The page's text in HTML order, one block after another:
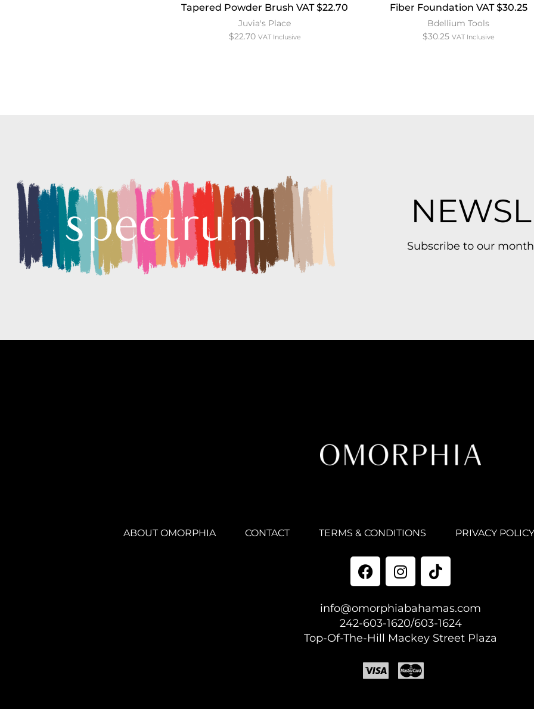
Tapered Powder Brush VAT $22.70
Juvia's Place
$22.70 VAT Inclusive
Fiber Foundation VAT $30.25
Bdellium Tools
$30.25 VAT Inclusive
Subscribe to our
ABOUT OMORPHIA CONTACT TERMS & CONDITIONS PRIVACY
info@omorphiabahamas.com
242-603-1620/603-1624
Top-Of-The-Hill Mackey Street Plaza